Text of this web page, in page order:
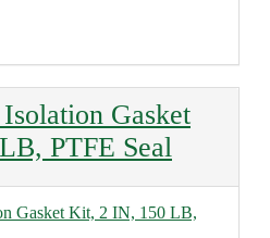
Gasket
PTFE Seal